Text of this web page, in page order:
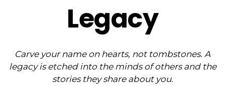
Legacy
Carve your name on hearts, not tombstones. A
legacy is etched into the minds of others and the
stories they share about you.